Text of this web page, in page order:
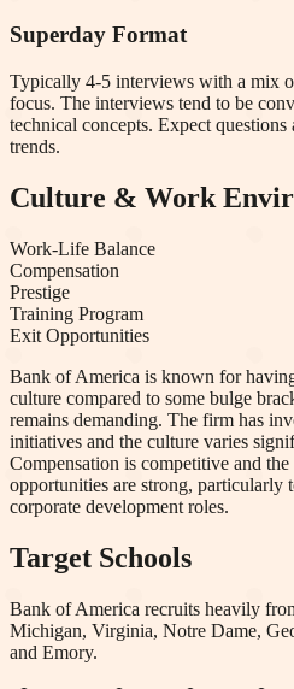
Superday Format
Typically 4-5 interviews with a mix
focus. The interviews tend to be
technical concepts. Expect questions
trends.
Culture & Work
Work-Life Balance
Compensation
Prestige
Training Program
Exit Opportunities
Bank of America is known for
culture compared to some bulge
remains demanding. The firm has
initiatives and the culture varies
Compensation is competitive and
opportunities are strong, particularly
corporate development roles.
Target Schools
Bank of America recruits heavily
Michigan, Virginia, Notre Dame,
and Emory.